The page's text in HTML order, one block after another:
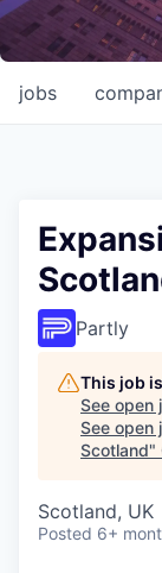
Careers
jobs
Partly
This job
See open
See open
Scotland"
Scotland, UK
Posted 6+